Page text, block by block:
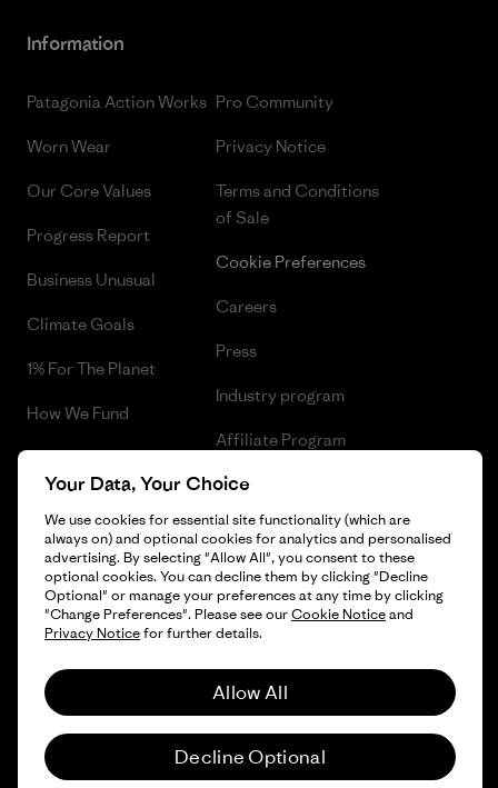
Information
Patagonia Action Works
Worn Wear
Our Core Values
Progress Report
Business Unusual
Climate Goals
1% For The Planet
How We Fund
Gift Cards
Pro Community
Privacy Notice
Terms and Conditions
of Sale
Cookie Preferences
Careers
Press
Industry program
Affiliate Program
Patagonia Slovenia Sitemap
© 2026 Patagonia, Inc. All Rights Reserved.
English
Your Data, Your Choice
We use cookies for essential site functionality (which are
always on) and optional cookies for analytics and personalised
advertising. By selecting "Allow All", you consent to these
optional cookies. You can decline them by clicking "Decline
Optional" or manage your preferences at any time by clicking
"Change Preferences". Please see ourCookie Noticeand
Privacy Noticefor further details.
Allow All
Decline Optional